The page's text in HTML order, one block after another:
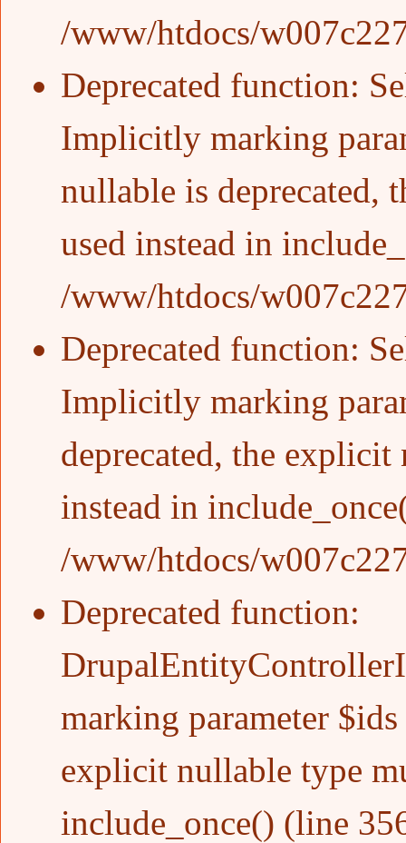
/www/htdocs/
Deprecated function:
Implicitly marking
nullable is deprecated,
used instead in
/www/htdocs/
Deprecated function:
Implicitly marking
deprecated, the
instead in
/www/htdocs/
Deprecated function:
marking parameter
explicit nullable type
include_once() (line